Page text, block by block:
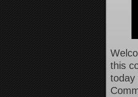
this
today